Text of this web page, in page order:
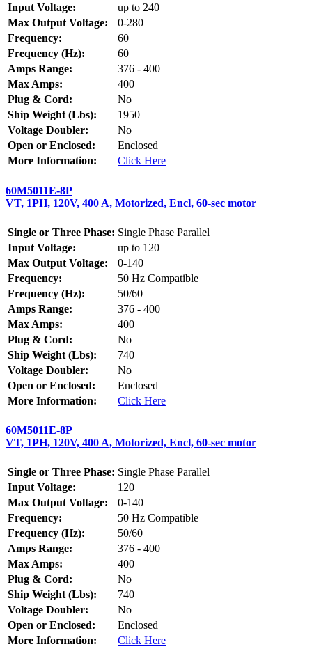
Input Voltage:
up to 240
Max Output Voltage:
0-280
Frequency:
60
Frequency (Hz):
60
Amps Range:
376 - 400
Max Amps:
400
Plug & Cord:
No
Ship Weight (Lbs):
1950
Voltage Doubler:
No
Open or Enclosed:
Enclosed
More Information:
Click Here
60M5011E-8P
VT, 1PH, 120V, 400 A, Motorized, Encl, 60-sec motor
Single or Three Phase: Single Phase Parallel
Input Voltage:
up to 120
Max Output Voltage:
0-140
Frequency:
50 Hz Compatible
Frequency (Hz):
50/60
Amps Range:
376 - 400
Max Amps:
400
Plug & Cord:
No
Ship Weight (Lbs):
740
Voltage Doubler:
No
Open or Enclosed:
Enclosed
More Information:
Click Here
60M5011E-8P
VT, 1PH, 120V, 400 A, Motorized, Encl, 60-sec motor
Single or Three Phase: Single Phase Parallel
Input Voltage:
120
Max Output Voltage:
0-140
Frequency:
50 Hz Compatible
Frequency (Hz):
50/60
Amps Range:
376 - 400
Max Amps:
400
Plug & Cord:
No
Ship Weight (Lbs):
740
Voltage Doubler:
No
Open or Enclosed:
Enclosed
More Information:
Click Here